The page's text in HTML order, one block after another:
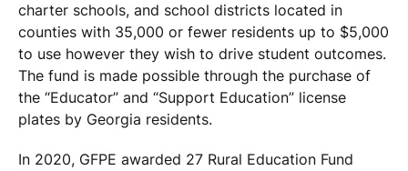
charter schools, and school districts located in
counties with 35,000 or fewer residents up to $5,000
to use however they wish to drive student outcomes.
The fund is made possible through the purchase of
the “Educator” and “Support Education” license
plates by Georgia residents.
In 2020, GFPE awarded 27 Rural Education Fund